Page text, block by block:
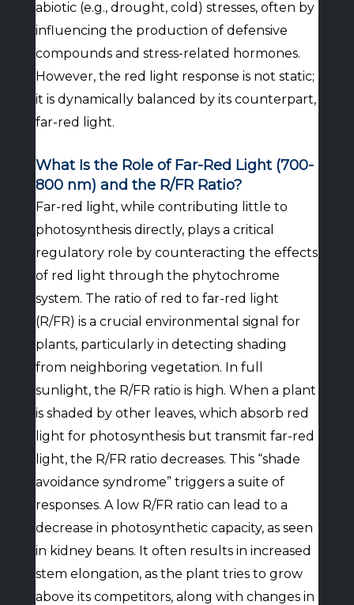
abiotic (e.g., drought, cold) stresses, often by
influencing the production of defensive
compounds and stress-related hormones.
However, the red light response is not static;
it is dynamically balanced by its counterpart,
far-red light.
What Is the Role of Far-Red Light (700-
800 nm) and the R/FR Ratio?
Far-red light, while contributing little to
photosynthesis directly, plays a critical
regulatory role by counteracting the effects
of red light through the phytochrome
system. The ratio of red to far-red light
(R/FR) is a crucial environmental signal for
plants, particularly in detecting shading
from neighboring vegetation. In full
sunlight, the R/FR ratio is high. When a plant
is shaded by other leaves, which absorb red
light for photosynthesis but transmit far-red
light, the R/FR ratio decreases. This “shade
avoidance syndrome” triggers a suite of
responses. A low R/FR ratio can lead to a
decrease in photosynthetic capacity, as seen
in kidney beans. It often results in increased
stem elongation, as the plant tries to grow
above its competitors, along with changes in